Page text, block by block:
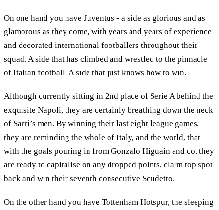
On one hand you have Juventus - a side as glorious and as
glamorous as they come, with years and years of experience
and decorated international footballers throughout their
squad. A side that has climbed and wrestled to the pinnacle
of Italian football. A side that just knows how to win.
Although currently sitting in 2nd place of Serie A behind the
exquisite Napoli, they are certainly breathing down the neck
of Sarri’s men. By winning their last eight league games,
they are reminding the whole of Italy, and the world, that
with the goals pouring in from Gonzalo Higuaín and co. they
are ready to capitalise on any dropped points, claim top spot
back and win their seventh consecutive Scudetto.
On the other hand you have Tottenham Hotspur, the sleeping